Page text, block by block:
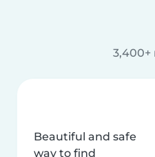
3,400+
Beautiful and safe
way to find